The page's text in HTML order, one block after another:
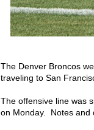
The Denver Broncos
traveling to San
The offensive line was
on Monday. Notes and